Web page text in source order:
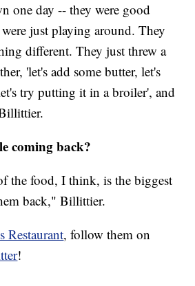
one day -- they were good
just playing around. They
different. They just threw a
'let's add some butter, let's
try putting it in a broiler', and
coming back?
the food, I think, is the biggest
back," Billittier.
Restaurant, follow them on
!